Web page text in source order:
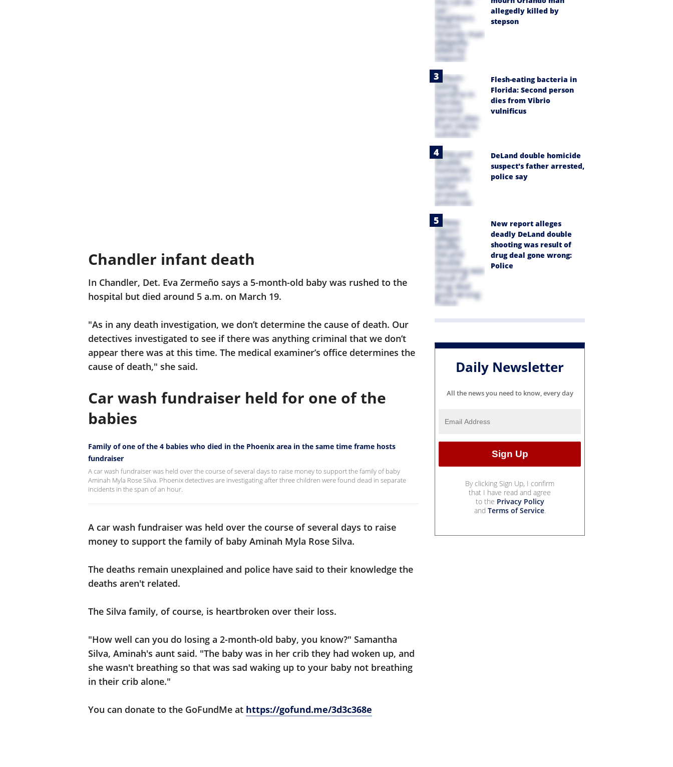
Chandler infant death
In Chandler, Det. Eva Zermeño says a 5-month-old baby was rushed to the
hospital but died around 5 a.m. on March 19.
"As in any death investigation, we don’t determine the cause of death. Our
detectives investigated to see if there was anything criminal that we don’t
appear there was at this time. The medical examiner’s office determines the
cause of death," she said.
Car wash fundraiser held for one of the
babies
Family of one of the 4 babies who died in the Phoenix area in the same time frame hosts
fundraiser
A car wash fundraiser was held over the course of several days to raise money to support the family of baby
Aminah Myla Rose Silva. Phoenix detectives are investigating after three children were found dead in separate
incidents in the span of an hour.
A car wash fundraiser was held over the course of several days to raise
money to support the family of baby Aminah Myla Rose Silva.
The deaths remain unexplained and police have said to their knowledge the
deaths aren't related.
The Silva family, of course, is heartbroken over their loss.
"How well can you do losing a 2-month-old baby, you know?" Samantha
Silva, Aminah's aunt said. "The baby was in her crib they had woken up, and
she wasn't breathing so that was sad waking up to your baby not breathing
in their crib alone."
You can donate to the GoFundMe at https://gofund.me/3d3c368e
allegedly killed by
stepson
Flesh-eating bacteria in
Florida: Second person
dies from Vibrio
vulnificus
DeLand double homicide
suspect's father arrested,
police say
New report alleges
deadly DeLand double
shooting was result of
drug deal gone wrong:
Police
Daily Newsletter
All the news you need to know, every day
By clicking Sign Up, I confirm
that I have read and agree
to the Privacy Policy
and Terms of Service.